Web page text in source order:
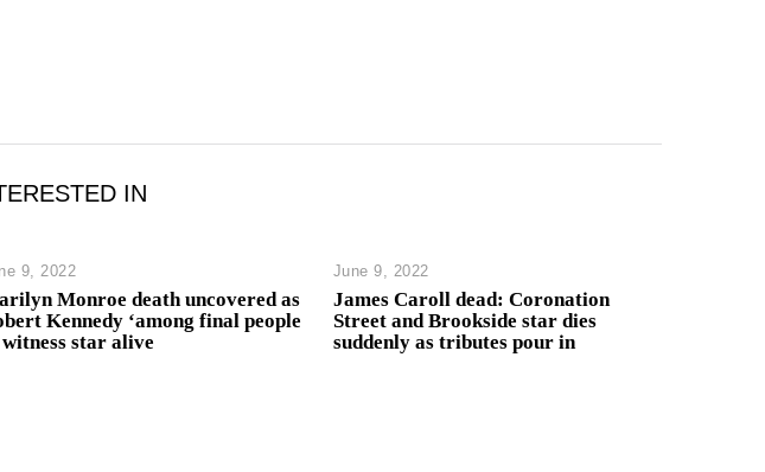
IN
9, 2022
Monroe death uncovered as
Kennedy ‘among final people
star alive
June 9, 2022
James Caroll dead: Coronation
Street and Brookside star dies
suddenly as tributes pour in